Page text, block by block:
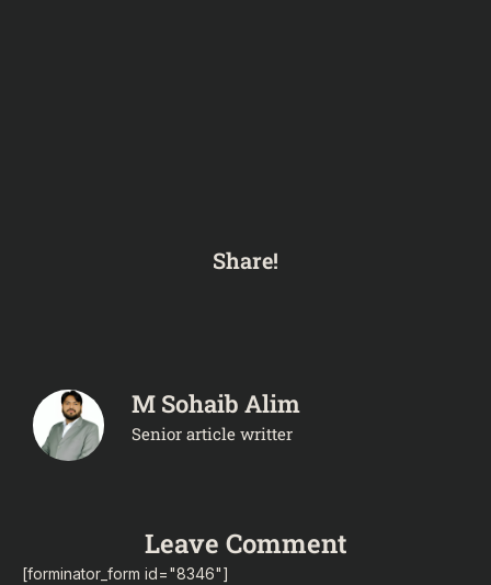
Share!
M Sohaib Alim
Senior article writter
Leave Comment
[forminator_form id="8346"]